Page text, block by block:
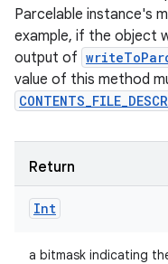
Parcelable instance's
example, if the object
output of
value of this method
Return
Int
a bitmask indicating